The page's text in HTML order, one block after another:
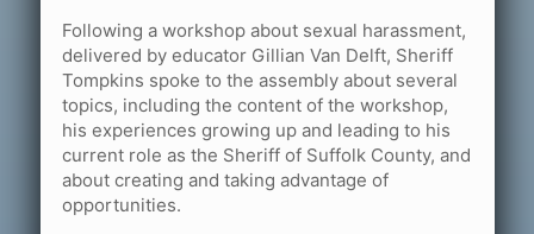
Following a workshop about sexual harassment,
delivered by educator Gillian Van Delft, Sheriff
Tompkins spoke to the assembly about several
topics, including the content of the workshop,
his experiences growing up and leading to his
current role as the Sheriff of Suffolk County, and
about creating and taking advantage of
opportunities.